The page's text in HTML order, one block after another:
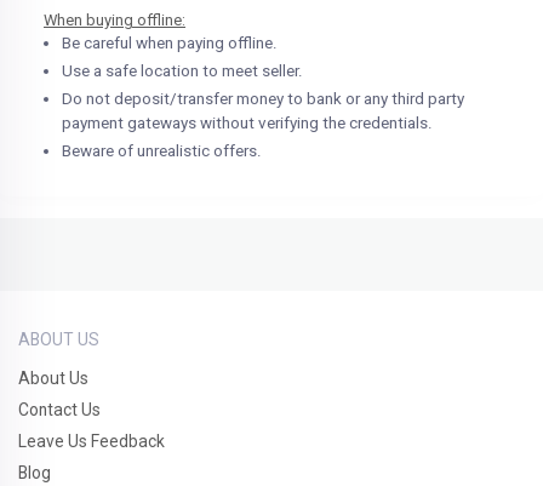
When buying offline:
Be careful when paying offline.
Use a safe location to meet seller.
Do not deposit/transfer money to bank or any third party
payment gateways without verifying the credentials.
Beware of unrealistic offers.
ABOUT US
About Us
Contact Us
Leave Us Feedback
Blog